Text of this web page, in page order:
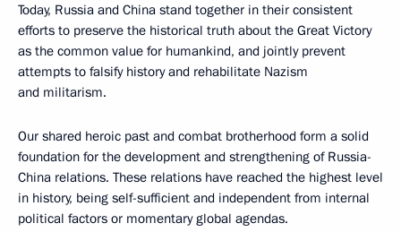
Today, Russia and China stand together in their consistent
efforts to preserve the historical truth about the Great Victory
as the common value for humankind, and jointly prevent
attempts to falsify history and rehabilitate Nazism
and militarism.
Our shared heroic past and combat brotherhood form a solid
foundation for the development and strengthening of Russia-
China relations. These relations have reached the highest level
in history, being self-sufficient and independent from internal
political factors or momentary global agendas.